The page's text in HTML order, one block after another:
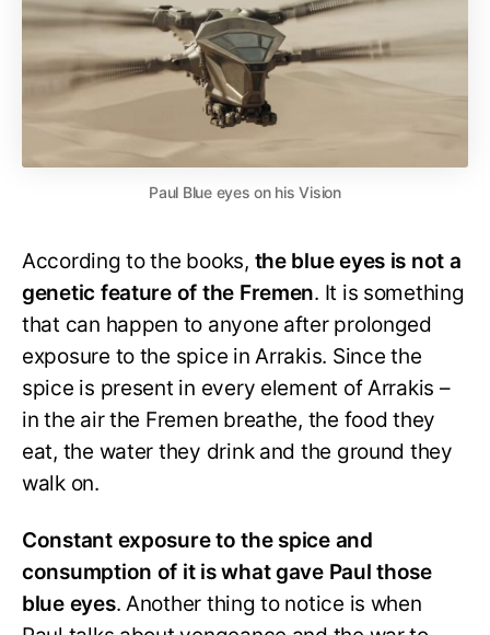
Paul Blue eyes on his Vision
According to the books, the blue eyes is not a
genetic feature of the Fremen. It is something
that can happen to anyone after prolonged
exposure to the spice in Arrakis. Since the
spice is present in every element of Arrakis –
in the air the Fremen breathe, the food they
eat, the water they drink and the ground they
walk on.
Constant exposure to the spice and
consumption of it is what gave Paul those
blue eyes. Another thing to notice is when